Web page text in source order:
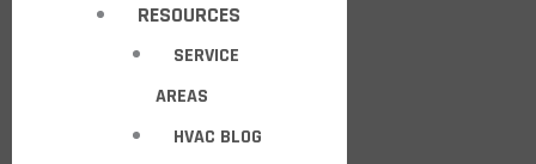
RESOURCES
SERVICE
AREAS
HVAC BLOG